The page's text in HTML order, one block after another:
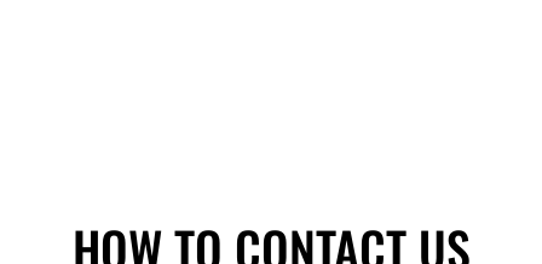
HOW TO CONTACT US